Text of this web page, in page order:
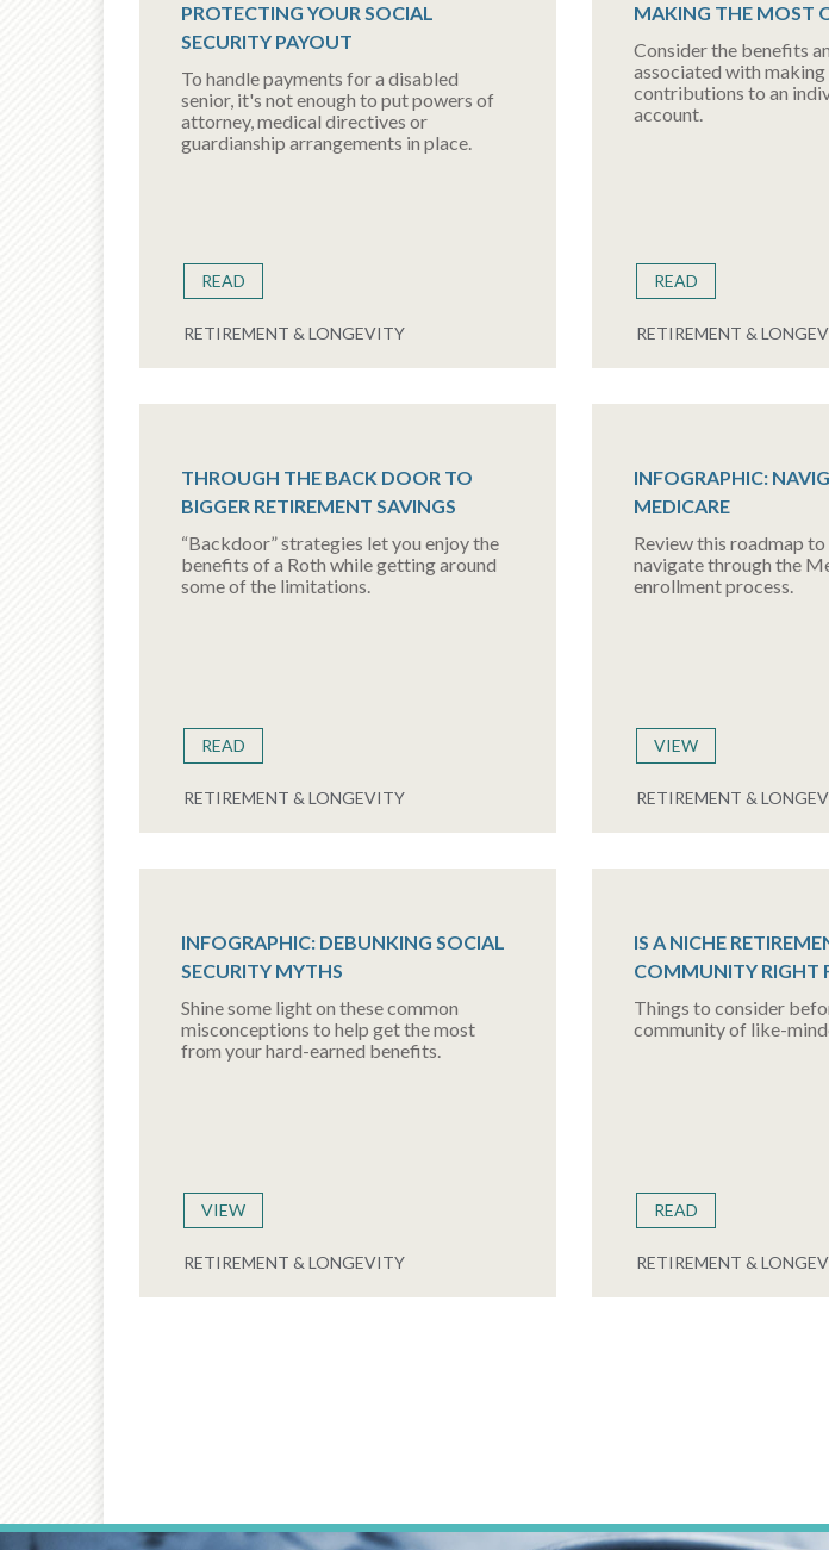
PROTECTING YOUR SOCIAL
SECURITY PAYOUT
To handle payments for a disabled
senior, it's not enough to put powers of
attorney, medical directives or
guardianship arrangements in place.
READ
RETIREMENT & LONGEVITY
MAKING THE MOST
Consider the benefits
associated with
contributions to an
account.
READ
RETIREMENT &
THROUGH THE BACK DOOR TO
BIGGER RETIREMENT SAVINGS
“Backdoor” strategies let you enjoy the
benefits of a Roth while getting around
some of the limitations.
READ
RETIREMENT & LONGEVITY
INFOGRAPHIC:
MEDICARE
Review this roadmap to
navigate through the
enrollment process.
VIEW
RETIREMENT &
INFOGRAPHIC: DEBUNKING SOCIAL
SECURITY MYTHS
Shine some light on these common
misconceptions to help get the most
from your hard-earned benefits.
VIEW
RETIREMENT & LONGEVITY
IS A NICHE
COMMUNITY RIGHT
Things to consider
community of like-
READ
RETIREMENT &